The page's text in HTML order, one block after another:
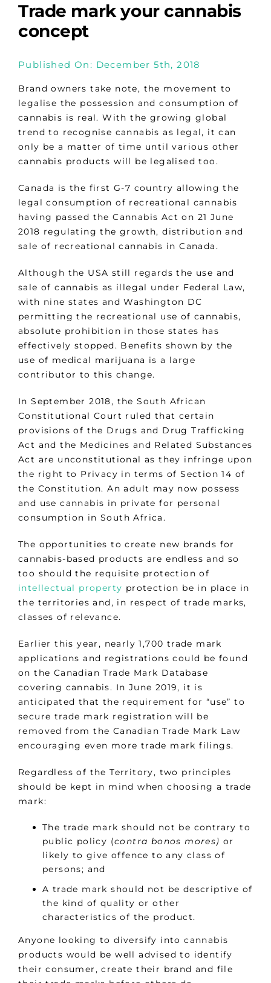
Trade mark your cannabis
concept
Published On: December 5th, 2018
Brand owners take note, the movement to
legalise the possession and consumption of
cannabis is real. With the growing global
trend to recognise cannabis as legal, it can
only be a matter of time until various other
cannabis products will be legalised too.
Canada is the first G-7 country allowing the
legal consumption of recreational cannabis
having passed the Cannabis Act on 21 June
2018 regulating the growth, distribution and
sale of recreational cannabis in Canada.
Although the USA still regards the use and
sale of cannabis as illegal under Federal Law,
with nine states and Washington DC
permitting the recreational use of cannabis,
absolute prohibition in those states has
effectively stopped. Benefits shown by the
use of medical marijuana is a large
contributor to this change.
In September 2018, the South African
Constitutional Court ruled that certain
provisions of the Drugs and Drug Trafficking
Act and the Medicines and Related Substances
Act are unconstitutional as they infringe upon
the right to Privacy in terms of Section 14 of
the Constitution. An adult may now possess
and use cannabis in private for personal
consumption in South Africa.
The opportunities to create new brands for
cannabis-based products are endless and so
too should the requisite protection of
intellectual property protection be in place in
the territories and, in respect of trade marks,
classes of relevance.
Earlier this year, nearly 1,700 trade mark
applications and registrations could be found
on the Canadian Trade Mark Database
covering cannabis. In June 2019, it is
anticipated that the requirement for “use” to
secure trade mark registration will be
removed from the Canadian Trade Mark Law
encouraging even more trade mark filings.
Regardless of the Territory, two principles
should be kept in mind when choosing a trade
mark:
The trade mark should not be contrary to
public policy (contra bonos mores) or
likely to give offence to any class of
persons; and
A trade mark should not be descriptive of
the kind of quality or other
characteristics of the product.
Anyone looking to diversify into cannabis
products would be well advised to identify
their consumer, create their brand and file